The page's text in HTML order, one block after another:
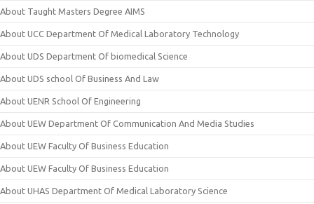
About Taught Masters Degree AIMS
About UCC Department Of Medical Laboratory Technology
About UDS Department Of biomedical Science
About UDS school Of Business And Law
About UENR School Of Engineering
About UEW Department Of Communication And Media Studies
About UEW Faculty Of Business Education
About UEW Faculty Of Business Education
About UHAS Department Of Medical Laboratory Science